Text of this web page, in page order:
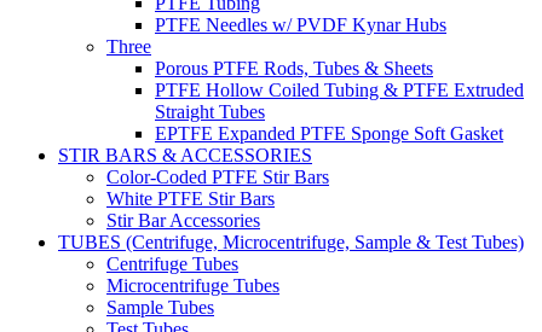
PTFE Needles w/ PVDF Kynar Hubs
Three
Porous PTFE Rods, Tubes & Sheets
PTFE Hollow Coiled Tubing & PTFE Extruded
Straight Tubes
EPTFE Expanded PTFE Sponge Soft Gasket
STIR BARS & ACCESSORIES
Color-Coded PTFE Stir Bars
White PTFE Stir Bars
Stir Bar Accessories
TUBES (Centrifuge, Microcentrifuge, Sample & Test Tubes)
Centrifuge Tubes
Microcentrifuge Tubes
Sample Tubes